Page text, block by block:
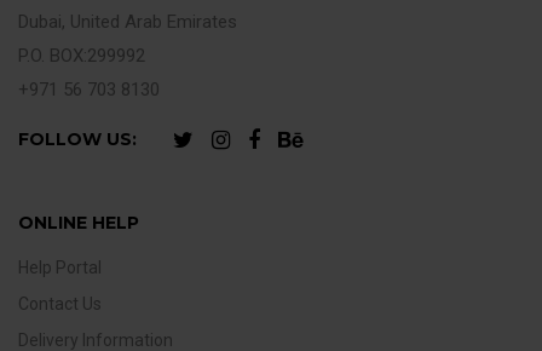
Dubai, United Arab Emirates
P.O. BOX:299992
+971 56 703 8130
FOLLOW US:
ONLINE HELP
Help Portal
Contact Us
Delivery Information